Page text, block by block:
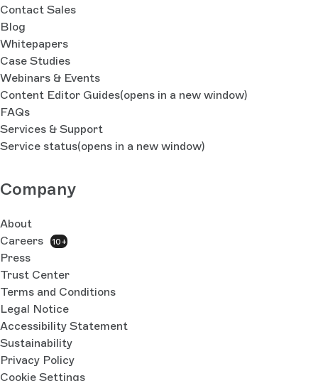
Contact Sales
Blog
Whitepapers
Case Studies
Webinars & Events
Content Editor Guides(opens in a new window)
FAQs
Services & Support
Service status(opens in a new window)
Company
About
Careers
10+
Press
Trust Center
Terms and Conditions
Legal Notice
Accessibility Statement
Sustainability
Privacy Policy
Cookie Settings